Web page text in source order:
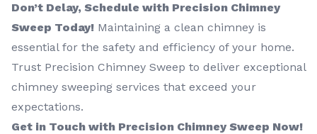
Don’t Delay, Schedule with Precision Chimney
Sweep Today! Maintaining a clean chimney is
essential for the safety and efficiency of your home.
Trust Precision Chimney Sweep to deliver exceptional
chimney sweeping services that exceed your
expectations.
Get in Touch with Precision Chimney Sweep Now!